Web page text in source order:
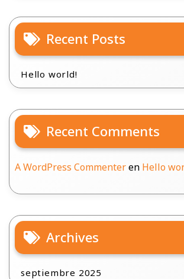
Recent Posts
Hello world!
Recent Comments
A WordPress Commenteren Hello
Archives
septiembre 2025